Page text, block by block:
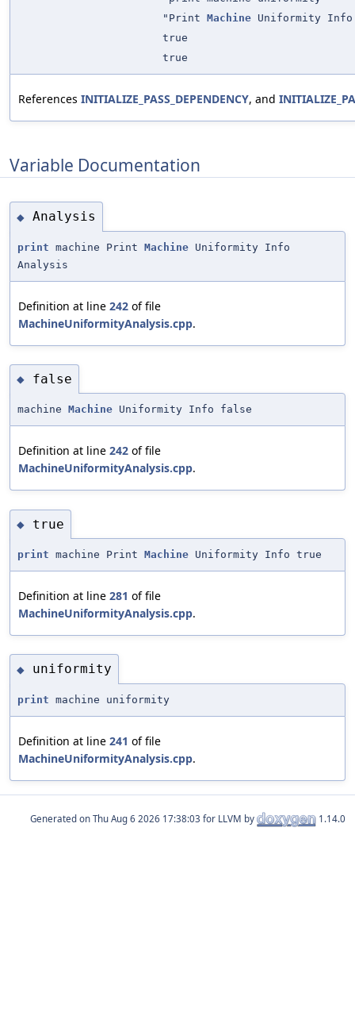
"Print Machine Uniformity
true
true
References INITIALIZE_PASS_DEPENDENCY, and
Variable Documentation
◆ Analysis
print machine Print Machine Uniformity Info
Analysis
Definition at line 242 of file
MachineUniformityAnalysis.cpp.
◆ false
machine Machine Uniformity Info false
Definition at line 242 of file
MachineUniformityAnalysis.cpp.
◆ true
print machine Print Machine Uniformity Info true
Definition at line 281 of file
MachineUniformityAnalysis.cpp.
◆ uniformity
print machine uniformity
Definition at line 241 of file
MachineUniformityAnalysis.cpp.
Generated on for LLVM by 1.14.0